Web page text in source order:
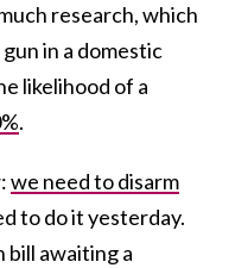
research, which
in a domestic
likelihood of a
.
we need to disarm
to do it yesterday.
bill awaiting a